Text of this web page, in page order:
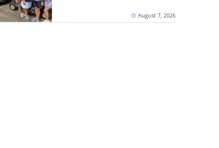
August 7, 2026